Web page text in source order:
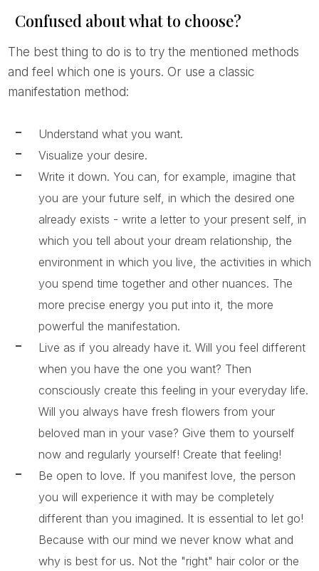
Confused about what to choose?
The best thing to do is to try the mentioned methods
and feel which one is yours. Or use a classic
manifestation method:
Understand what you want.
Visualize your desire.
Write it down. You can, for example, imagine that
you are your future self, in which the desired one
already exists - write a letter to your present self, in
which you tell about your dream relationship, the
environment in which you live, the activities in which
you spend time together and other nuances. The
more precise energy you put into it, the more
powerful the manifestation.
Live as if you already have it. Will you feel different
when you have the one you want? Then
consciously create this feeling in your everyday life.
Will you always have fresh flowers from your
beloved man in your vase? Give them to yourself
now and regularly yourself! Create that feeling!
Be open to love. If you manifest love, the person
you will experience it with may be completely
different than you imagined. It is essential to let go!
Because with our mind we never know what and
why is best for us. Not the "right" hair color or the